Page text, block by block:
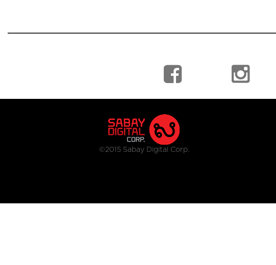
©2015 Sabay Digital Corp.